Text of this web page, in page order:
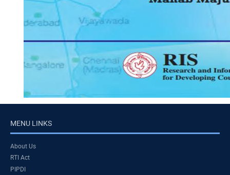
MENU LINKS
About Us
RTI Act
PIPDI